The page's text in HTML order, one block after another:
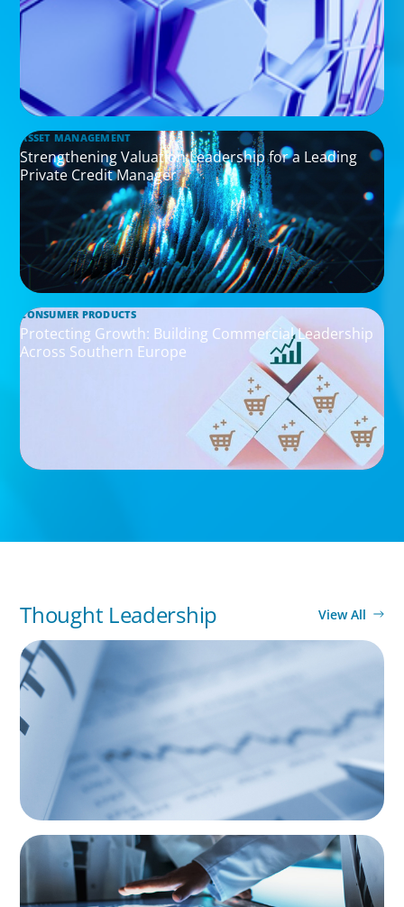
ASSET MANAGEMENT
Strengthening Valuation Leadership for a Leading
Private Credit Manager
CONSUMER PRODUCTS
Protecting Growth: Building Commercial Leadership
Across Southern Europe
Thought Leadership View All
BOYDEN REPORT SERIES
Director Remuneration Report 2026